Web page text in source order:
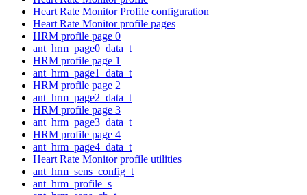
Heart Rate Monitor Profile configuration
Heart Rate Monitor profile pages
HRM profile page 0
ant_hrm_page0_data_t
HRM profile page 1
ant_hrm_page1_data_t
HRM profile page 2
ant_hrm_page2_data_t
HRM profile page 3
ant_hrm_page3_data_t
HRM profile page 4
ant_hrm_page4_data_t
Heart Rate Monitor profile utilities
ant_hrm_sens_config_t
ant_hrm_profile_s